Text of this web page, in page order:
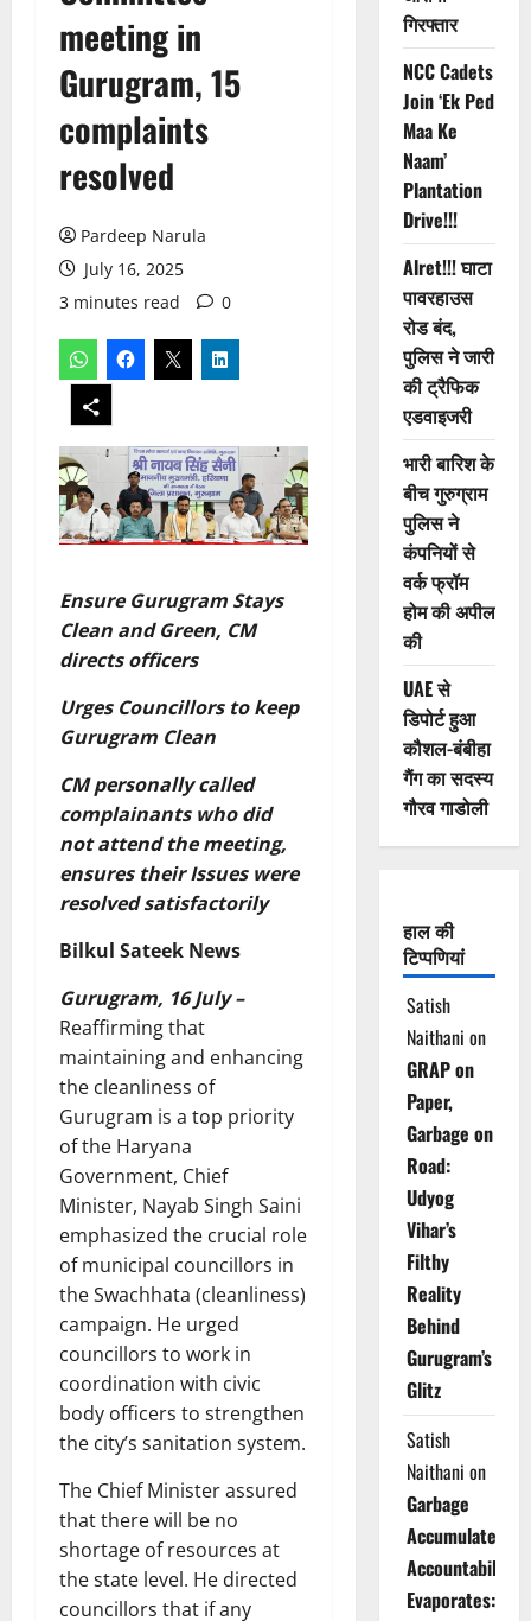
meeting in
Gurugram, 15
complaints
resolved
Pardeep Narula
July 16, 2025
3 minutes read
0
Ensure Gurugram Stays
Clean and Green, CM
directs officers
Urges Councillors to keep
Gurugram Clean
CM personally called
complainants who did
not attend the meeting,
ensures their Issues were
resolved satisfactorily
Bilkul Sateek News
Gurugram, 16 July –
Reaffirming that
maintaining and enhancing
the cleanliness of
Gurugram is a top priority
of the Haryana
Government, Chief
Minister, Nayab Singh Saini
emphasized the crucial role
of municipal councillors in
the Swachhata (cleanliness)
campaign. He urged
councillors to work in
coordination with civic
body officers to strengthen
the city’s sanitation system.
The Chief Minister assured
that there will be no
shortage of resources at
the state level. He directed
councillors that if any
गिरफ्तार
NCC Cadets
Join ‘Ek Ped
Maa Ke
Naam’
Plantation
Drive!!!
Alret!!! घाटा
पावरहाउस
रोड बंद,
पुलिस ने जारी
की ट्रैफिक
एडवाइजरी
भारी बारिश के
बीच गुरुग्राम
पुलिस ने
कंपनियों से
वर्क फ्रॉम
होम की अपील
की
UAE से
डिपोर्ट हुआ
कौशल-बंबीहा
गैंग का सदस्य
गौरव गाडोली
हाल की
टिप्पणियां
Satish
Naithani on
GRAP on
Paper,
Garbage on
Road:
Udyog
Vihar’s
Filthy
Reality
Behind
Gurugram’s
Glitz
Satish
Naithani on
Garbage
Accumulates,
Accountability
Evaporates: